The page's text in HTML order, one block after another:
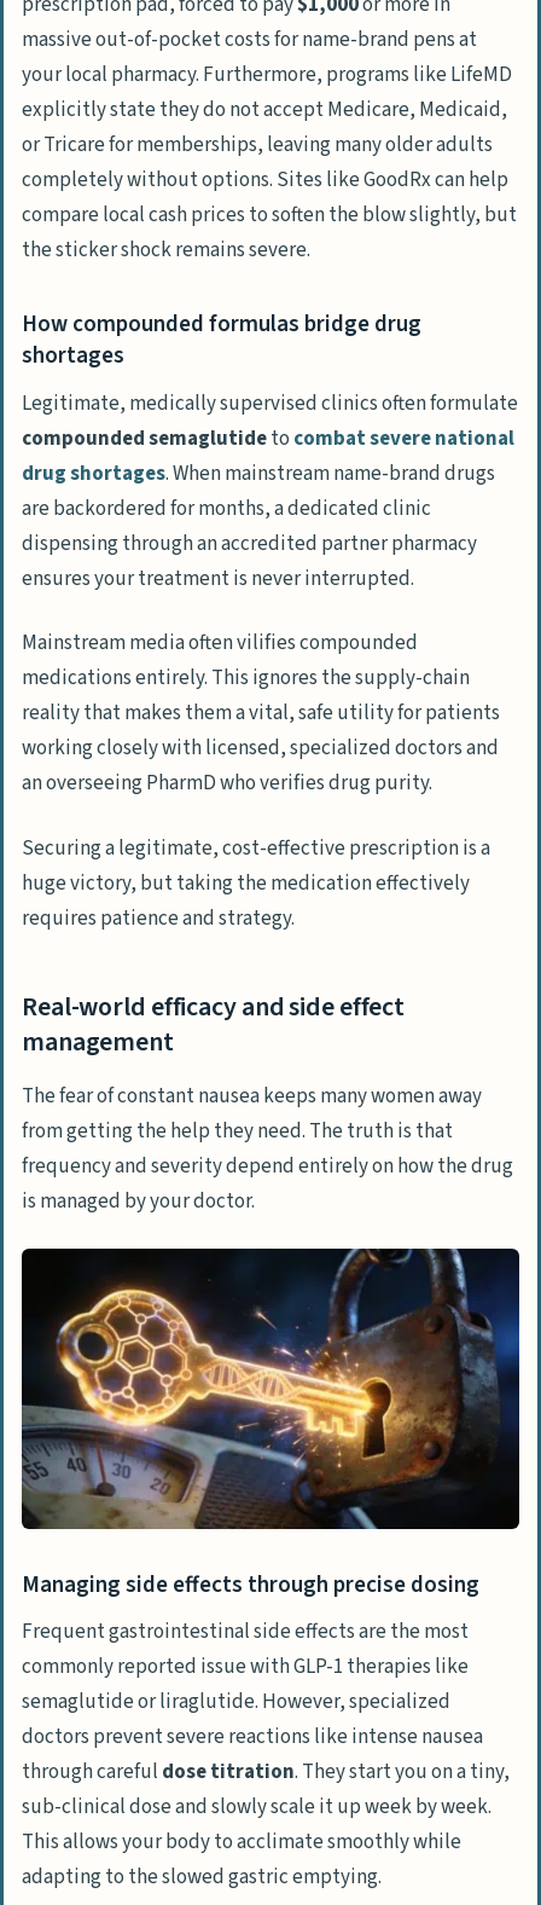
massive out-of-pocket costs for name-brand pens at
your local pharmacy. Furthermore, programs likeLifeMD
explicitly state they do not accept Medicare, Medicaid,
or Tricare for memberships, leaving many older adults
completely without options. Sites likeGoodRxcan help
compare local cash prices to soften the blow slightly, but
the sticker shock remains severe.
How compounded formulas bridge drug
shortages
Legitimate, medically supervised clinics often formulate
compounded semaglutideto combat severe national
drug shortages. When mainstream name-brand drugs
are backordered for months, a dedicated clinic
dispensing through an accredited partner pharmacy
ensures your treatment is never interrupted.
Mainstream media often vilifies compounded
medications entirely. This ignores the supply-chain
reality that makes them a vital, safe utility for patients
working closely with licensed, specialized doctors and
an overseeing PharmD who verifies drug purity.
Securing a legitimate, cost-effective prescription is a
huge victory, but taking the medication effectively
requires patience and strategy.
Real-world efficacy and side effect
management
The fear of constant nausea keeps many women away
from getting the help they need. The truth is that
frequency and severity depend entirely on how the drug
is managed by your doctor.
Managing side effects through precise dosing
Frequent gastrointestinal side effects are the most
commonly reported issue with GLP-1 therapies like
semaglutide orliraglutide. However, specialized
doctors prevent severe reactions like intense nausea
through careful dose titration. They start you on a tiny,
sub-clinical dose and slowly scale it up week by week.
This allows your body to acclimate smoothly while
adapting to the slowed gastric emptying.